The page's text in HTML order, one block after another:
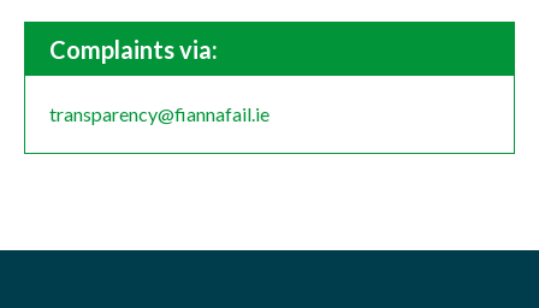
Complaints via:
transparency@fiannafail.ie